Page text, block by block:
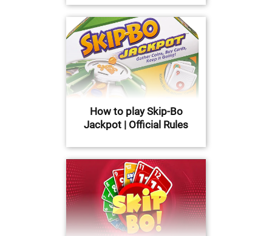
How to play Skip-Bo
Jackpot | Official Rules